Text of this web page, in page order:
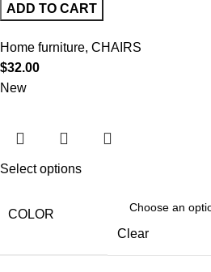
ADD TO CART
Home furniture, CHAIRS
$32.00
New
Select options
COLOR
Clear